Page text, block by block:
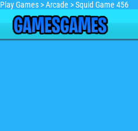
Play Games >Arcade >Squid Game 456